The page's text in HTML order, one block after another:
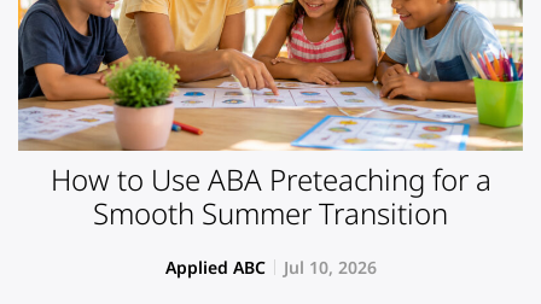
How to Use ABA Preteaching for a
Smooth Summer Transition
Applied ABC Jul 10, 2026